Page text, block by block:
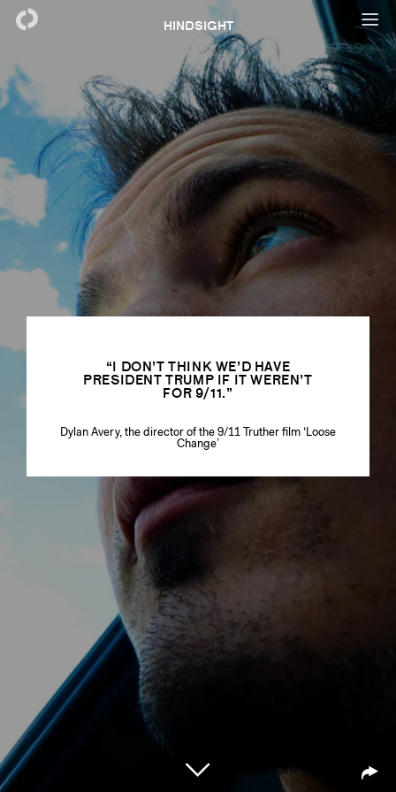
HINDSIGHT
I DON’T THINK WE’D HAVE
PRESIDENT TRUMP IF IT WEREN’T
FOR 9/11.
Dylan Avery, the director of the 9/11 Truther film ‘Loose
Change’